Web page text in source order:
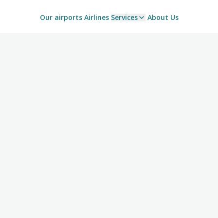
Our airports Airlines Services About Us